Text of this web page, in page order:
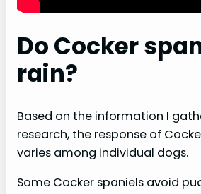
Do Cocker
rain?
Based on the information I
research, the response of
varies among individual dogs.
Some Cocker spaniels avoid